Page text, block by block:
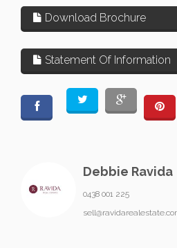
Download Brochure
Statement Of Information
Debbie Ravida
0438 001 225